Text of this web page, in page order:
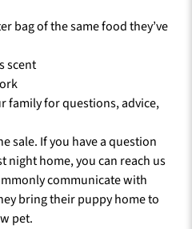
bag of the same food they’ve
scent
family for questions, advice,
sale. If you have a question
night home, you can reach us
communicate with
bring their puppy home to
pet.